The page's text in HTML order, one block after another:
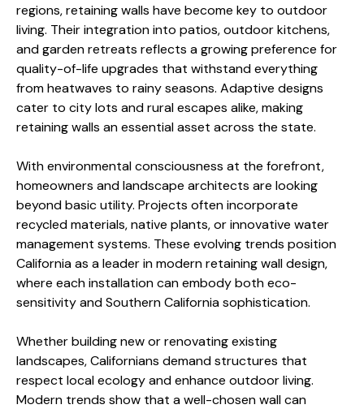
regions, retaining walls have become key to outdoor
living. Their integration into patios, outdoor kitchens,
and garden retreats reflects a growing preference for
quality-of-life upgrades that withstand everything
from heatwaves to rainy seasons. Adaptive designs
cater to city lots and rural escapes alike, making
retaining walls an essential asset across the state.
With environmental consciousness at the forefront,
homeowners and landscape architects are looking
beyond basic utility. Projects often incorporate
recycled materials, native plants, or innovative water
management systems. These evolving trends position
California as a leader in modern retaining wall design,
where each installation can embody both eco-
sensitivity and Southern California sophistication.
Whether building new or renovating existing
landscapes, Californians demand structures that
respect local ecology and enhance outdoor living.
Modern trends show that a well-chosen wall can